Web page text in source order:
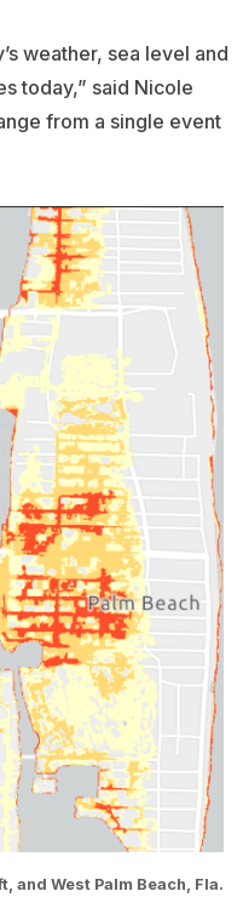
weather, sea level and
today,” said Nicole
from a single event
and West Palm Beach, Fla.